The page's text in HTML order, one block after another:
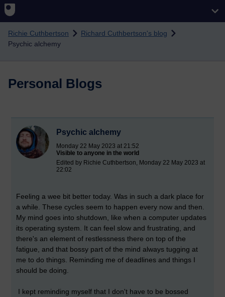
Richie Cuthbertson
Richard Cuthbertson's blog
Psychic alchemy
Personal Blogs
Psychic alchemy
Monday 22 May 2023 at 21:52
Visible to anyone in the world
Edited by Richie Cuthbertson, Monday 22 May 2023 at
22:02
Feeling a wee bit better today. Was in such a dark place for
a while. These cycles seem to happen every now and then.
My mind goes into shutdown, like when a computer updates
its operating system. It can feel slow and frustrating, and
there's an element of restlessness there on top of the
fatigue, and that bossy part of the mind always tugging at
me to do things. Reminding me of deadlines and things I
should be doing.
I kept reminding myself that I don't have to be bossed